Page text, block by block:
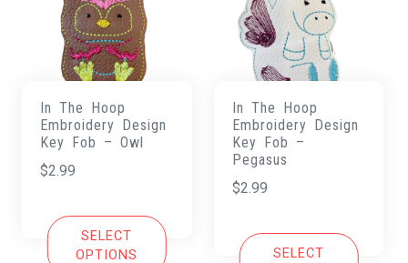
In The Hoop
Embroidery Design
Key Fob – Owl
$2.99
SELECT
OPTIONS
In The Hoop
Embroidery Design
Key Fob –
Pegasus
$2.99
SELECT